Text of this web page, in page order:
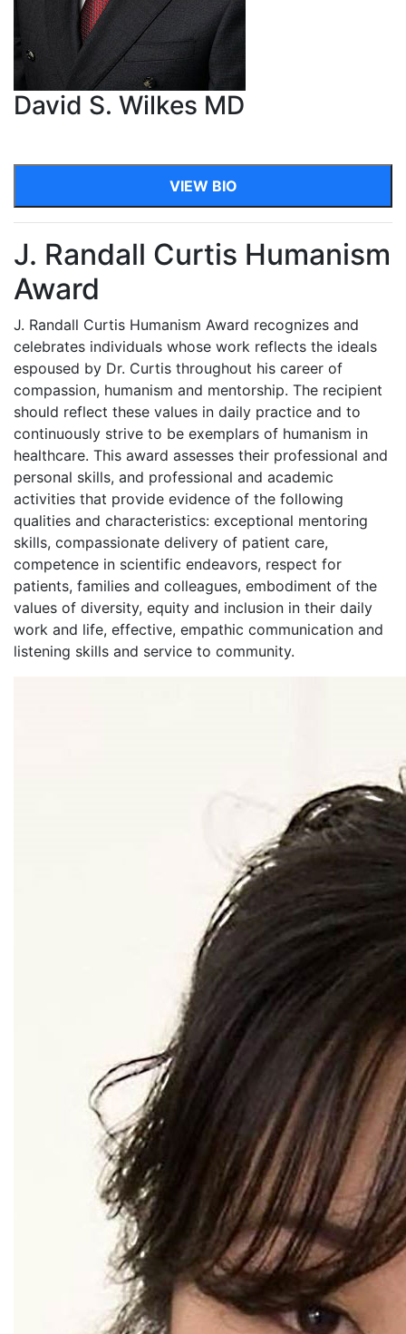
David S. Wilkes MD
VIEW BIO
J. Randall Curtis Humanism
Award
J. Randall Curtis Humanism Award recognizes and
celebrates individuals whose work reflects the ideals
espoused by Dr. Curtis throughout his career of
compassion, humanism and mentorship. The recipient
should reflect these values in daily practice and to
continuously strive to be exemplars of humanism in
healthcare. This award assesses their professional and
personal skills, and professional and academic
activities that provide evidence of the following
qualities and characteristics: exceptional mentoring
skills, compassionate delivery of patient care,
competence in scientific endeavors, respect for
patients, families and colleagues, embodiment of the
values of diversity, equity and inclusion in their daily
work and life, effective, empathic communication and
listening skills and service to community.